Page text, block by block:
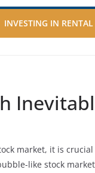
INVESTING IN RENTAL
market, it is
like stock